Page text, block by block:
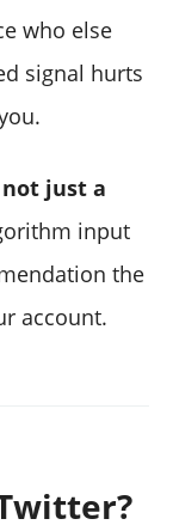
who else
signal hurts
just a
input
the
account.